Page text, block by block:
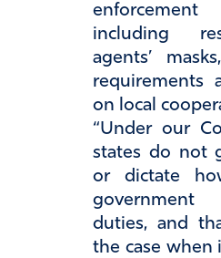
including
agents’
requirements
on local
“Under our
states do not
or dictate
duties, and
the case when